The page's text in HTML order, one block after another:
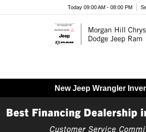
Today 09:00 AM - 08:00 PM
New Jeep Wrangler